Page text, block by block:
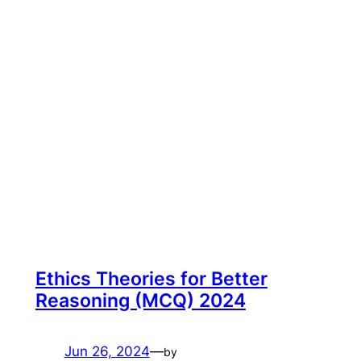
Ethics Theories for Better
Reasoning (MCQ) 2024
Jun 26, 2024—by